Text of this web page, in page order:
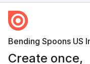
Bending Spoons US
Create once,